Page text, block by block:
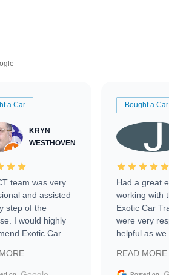
a Car
KRYN
WESTHOVEN
team was very
and assisted
step of the
I would highly
Exotic Car
Bought a Car
Had a great
working with
Exotic Car
were very
helpful as we
vehicle that
the market.
READ MORE